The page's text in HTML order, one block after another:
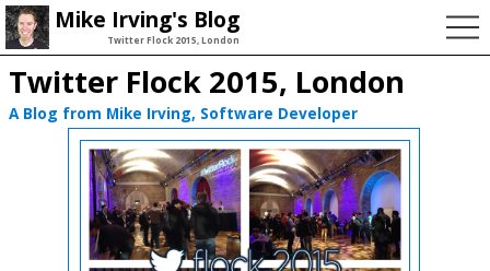
Mike Irving's Blog
Twitter Flock 2015, London
Twitter Flock 2015, London
A Blog from Mike Irving, Software Developer